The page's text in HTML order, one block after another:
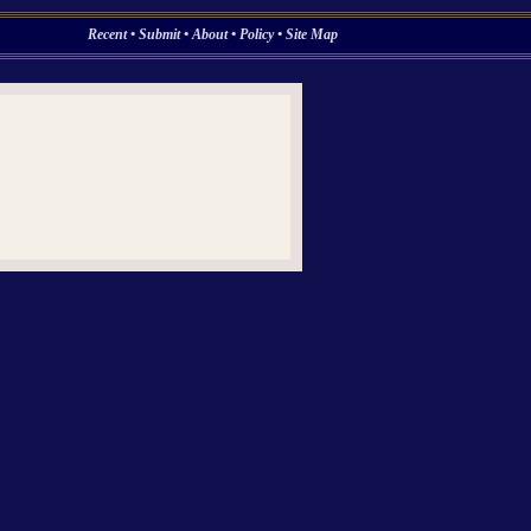
Recent• Submit•About• Policy• Site Map